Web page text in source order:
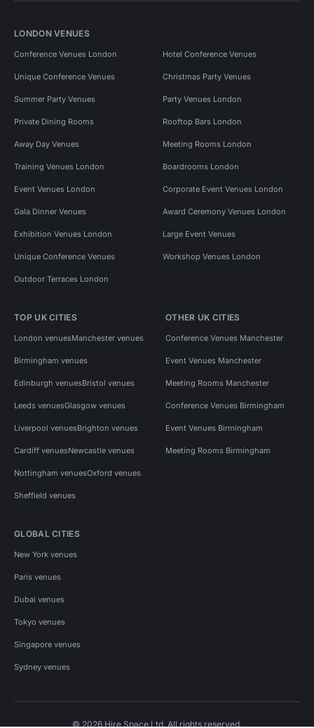
LONDON VENUES
Conference Venues London Hotel Conference Venues
Unique Conference Venues Christmas Party Venues
Summer Party Venues Party Venues London
Private Dining Rooms Rooftop Bars London
Away Day Venues Meeting Rooms London
Training Venues London Boardrooms London
Event Venues London Corporate Event Venues London
Gala Dinner Venues Award Ceremony Venues London
Exhibition Venues London Large Event Venues
Unique Conference Venues Workshop Venues London
Outdoor Terraces London
TOP UK CITIES
London venuesManchester venues
Birmingham venues
Edinburgh venuesBristol venues
Leeds venuesGlasgow venues
Liverpool venuesBrighton venues
Cardiff venuesNewcastle venues
Nottingham venuesOxford venues
Sheffield venues
OTHER UK CITIES
Conference Venues Manchester
Event Venues Manchester
Meeting Rooms Manchester
Conference Venues Birmingham
Event Venues Birmingham
Meeting Rooms Birmingham
GLOBAL CITIES
New York venues
Paris venues
Dubai venues
Tokyo venues
Singapore venues
Sydney venues
© 2026 Hire Space Ltd. All rights reserved.